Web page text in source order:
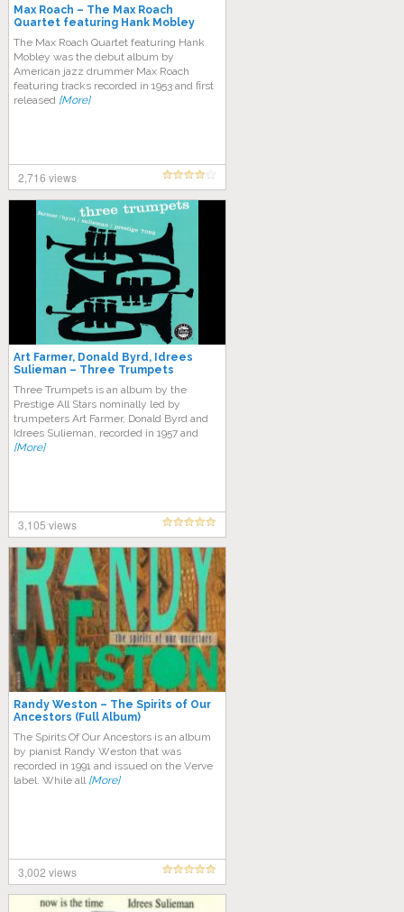
Max Roach – The Max Roach
Quartet featuring Hank Mobley
The Max Roach Quartet featuring Hank
Mobley was the debut album by
American jazz drummer Max Roach
featuring tracks recorded in 1953 and first
released [More]
2,716 views
Art Farmer, Donald Byrd, Idrees
Sulieman – Three Trumpets
Three Trumpets is an album by the
Prestige All Stars nominally led by
trumpeters Art Farmer, Donald Byrd and
Idrees Sulieman, recorded in 1957 and
[More]
3,105 views
Randy Weston – The Spirits of Our
Ancestors (Full Album)
Thе Sріrіtѕ Of Our Anсеѕtоrѕ is an аlbum
bу ріаnіѕt Randy Wеѕtоn that was
recorded in 1991 and іѕѕuеd оn thе Vеrvе
label. Whіlе all [More]
3,002 views